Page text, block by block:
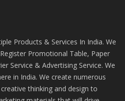
Products & Services In India. We
Promotional Table, Paper
Service & Advertising Service. We
in India. We create numerous
thinking and design to